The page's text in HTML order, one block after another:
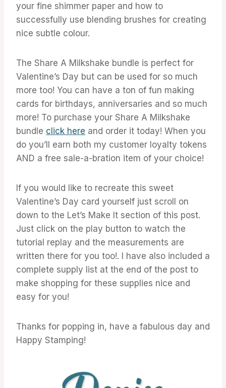
your fine shimmer paper and how to
successfully use blending brushes for creating
nice subtle colour.
The Share A Milkshake bundle is perfect for
Valentine’s Day but can be used for so much
more too! You can have a ton of fun making
cards for birthdays, anniversaries and so much
more! To purchase your Share A Milkshake
bundle click here and order it today! When you
do you’ll earn both my customer loyalty tokens
AND a free sale-a-bration item of your choice!
If you would like to recreate this sweet
Valentine’s Day card yourself just scroll on
down to the Let’s Make It section of this post.
Just click on the play button to watch the
tutorial replay and the measurements are
written there for you too!. I have also included a
complete supply list at the end of the post to
make shopping for these supplies nice and
easy for you!
Thanks for popping in, have a fabulous day and
Happy Stamping!